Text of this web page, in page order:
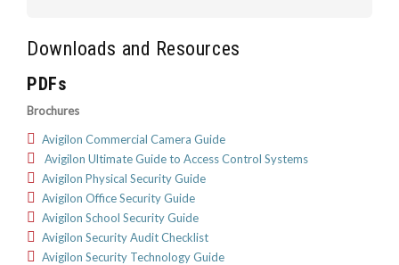
Downloads and Resources
PDFs
Brochures
Avigilon Commercial Camera Guide
Avigilon Ultimate Guide to Access Control Systems
Avigilon Physical Security Guide
Avigilon Office Security Guide
Avigilon School Security Guide
Avigilon Security Audit Checklist
Avigilon Security Technology Guide